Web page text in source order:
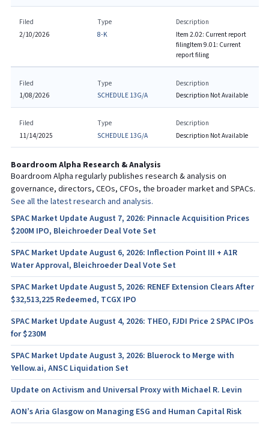
Filed
2/10/2026
Type
8-K
Description
Item 2.02: Current report
filingItem 9.01: Current
report filing
Filed
1/08/2026
Type
SCHEDULE 13G/A
Description
Description Not Available
Filed
11/14/2025
Type
SCHEDULE 13G/A
Description
Description Not Available
Boardroom Alpha Research & Analysis
Boardroom Alpha regularly publishes research & analysis on
governance, directors, CEOs, CFOs, the broader market and SPACs.
See all the latest research and analysis.
SPAC Market Update August 7, 2026: Pinnacle Acquisition Prices
$200M IPO, Bleichroeder Deal Vote Set
SPAC Market Update August 6, 2026: Inflection Point III + A1R
Water Approval, Bleichroeder Deal Vote Set
SPAC Market Update August 5, 2026: RENEF Extension Clears After
$32,513,225 Redeemed, TCGX IPO
SPAC Market Update August 4, 2026: THEO, FJDI Price 2 SPAC IPOs
for $230M
SPAC Market Update August 3, 2026: Bluerock to Merge with
Yellow.ai, ANSC Liquidation Set
Update on Activism and Universal Proxy with Michael R. Levin
AON’s Aria Glasgow on Managing ESG and Human Capital Risk